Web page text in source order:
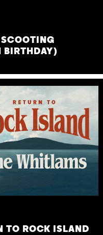
SCOOTING
BIRTHDAY)
TO ROCK ISLAND